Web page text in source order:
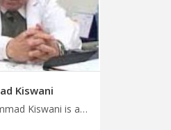
Kiswani
Doctor Mohammad Kiswani is an otolaryngologist in Amman Travel for treatment in Jordan with us, advanced treatment options for ENT conditions in Jordan, plan your treatment and wellness journey with MedXJordan